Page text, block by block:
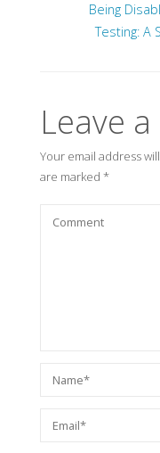
Being
Testing: A
Leave
Your email address
are marked *